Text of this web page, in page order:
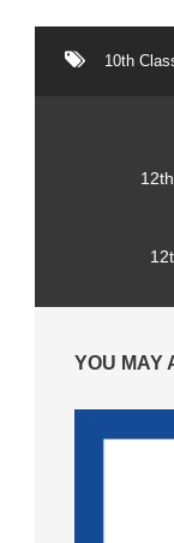
10th
YOU MAY